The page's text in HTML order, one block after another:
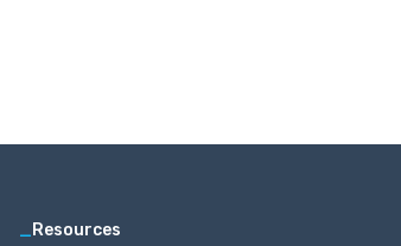
_Resources